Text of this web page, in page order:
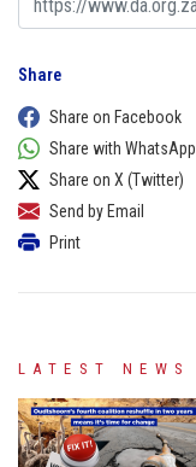
Share
Share on Facebook
Share with WhatsApp
Share on X (Twitter)
Send by Email
Print
LATEST NEWS